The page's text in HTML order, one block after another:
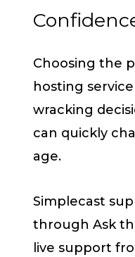
Choosing the
hosting
wracking
can quickly
age.
Simplecast
through Ask
live support